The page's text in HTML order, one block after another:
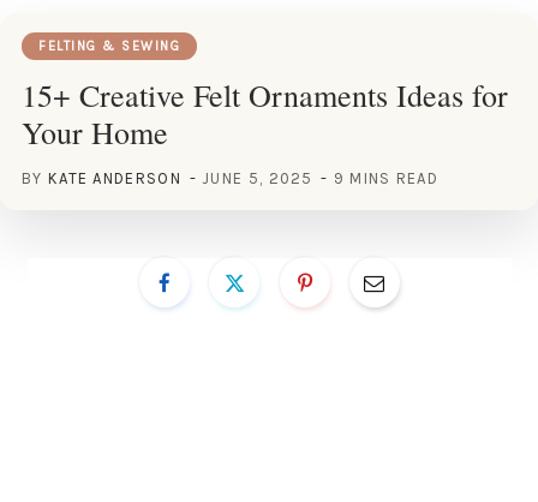
FELTING & SEWING
15+ Creative Felt Ornaments Ideas for
Your Home
BY KATE ANDERSON JUNE 5, 2025 9 MINS READ